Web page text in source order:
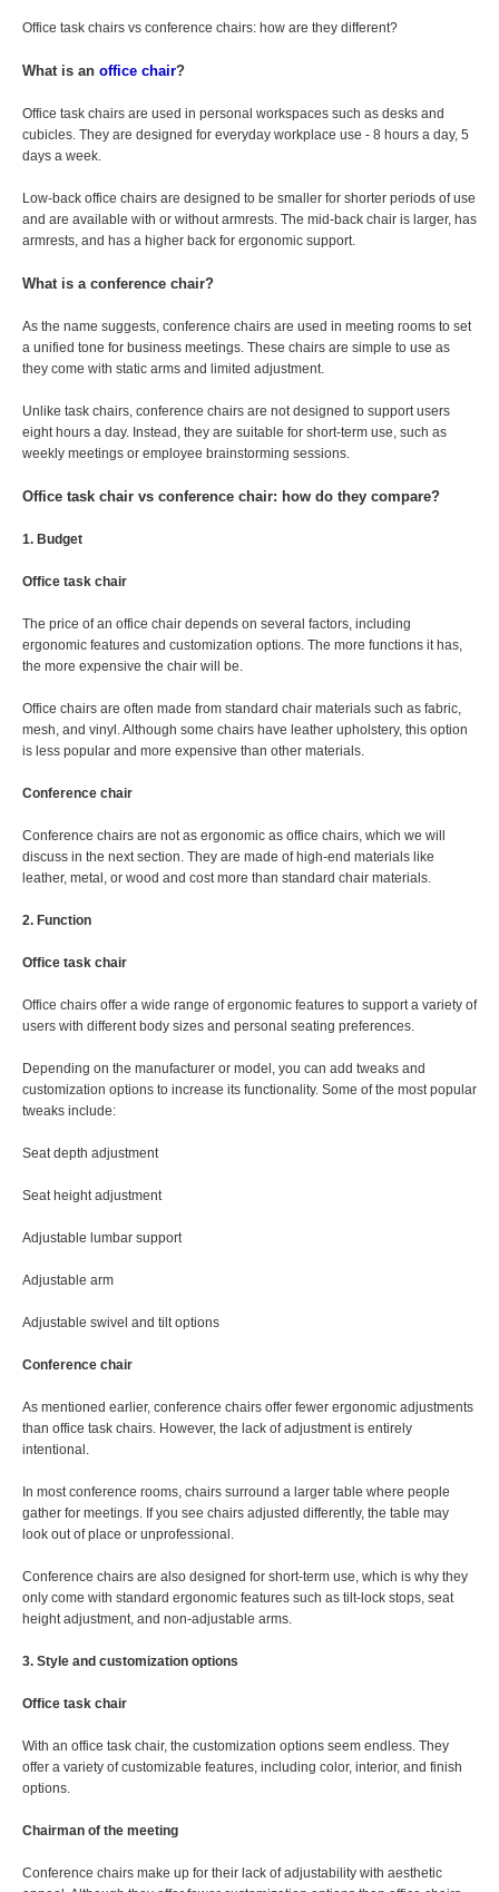
Office task chairs vs conference chairs: how are they different?
What is an office chair?
Office task chairs are used in personal workspaces such as desks and
cubicles. They are designed for everyday workplace use - 8 hours a day, 5
days a week.
Low-back office chairs are designed to be smaller for shorter periods of use
and are available with or without armrests. The mid-back chair is larger, has
armrests, and has a higher back for ergonomic support.
What is a conference chair?
As the name suggests, conference chairs are used in meeting rooms to set
a unified tone for business meetings. These chairs are simple to use as
they come with static arms and limited adjustment.
Unlike task chairs, conference chairs are not designed to support users
eight hours a day. Instead, they are suitable for short-term use, such as
weekly meetings or employee brainstorming sessions.
Office task chair vs conference chair: how do they compare?
1. Budget
Office task chair
The price of an office chair depends on several factors, including
ergonomic features and customization options. The more functions it has,
the more expensive the chair will be.
Office chairs are often made from standard chair materials such as fabric,
mesh, and vinyl. Although some chairs have leather upholstery, this option
is less popular and more expensive than other materials.
Conference chair
Conference chairs are not as ergonomic as office chairs, which we will
discuss in the next section. They are made of high-end materials like
leather, metal, or wood and cost more than standard chair materials.
2. Function
Office task chair
Office chairs offer a wide range of ergonomic features to support a variety of
users with different body sizes and personal seating preferences.
Depending on the manufacturer or model, you can add tweaks and
customization options to increase its functionality. Some of the most popular
tweaks include:
Seat depth adjustment
Seat height adjustment
Adjustable lumbar support
Adjustable arm
Adjustable swivel and tilt options
Conference chair
As mentioned earlier, conference chairs offer fewer ergonomic adjustments
than office task chairs. However, the lack of adjustment is entirely
intentional.
In most conference rooms, chairs surround a larger table where people
gather for meetings. If you see chairs adjusted differently, the table may
look out of place or unprofessional.
Conference chairs are also designed for short-term use, which is why they
only come with standard ergonomic features such as tilt-lock stops, seat
height adjustment, and non-adjustable arms.
3. Style and customization options
Office task chair
With an office task chair, the customization options seem endless. They
offer a variety of customizable features, including color, interior, and finish
options.
Chairman of the meeting
Conference chairs make up for their lack of adjustability with aesthetic